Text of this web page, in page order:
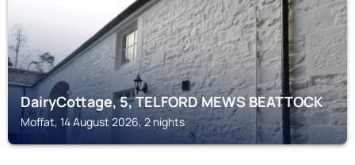
DairyCottage, 5, TELFORD MEWS BEATTOCK
Moffat, 14 August 2026, 2 nights